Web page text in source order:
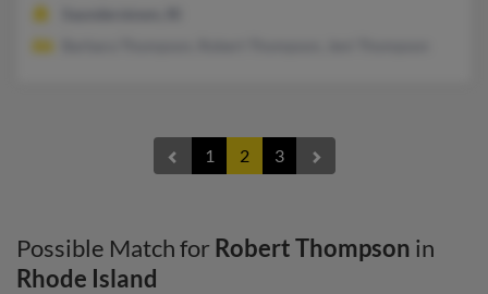
1 2 3
Possible Match for Robert Thompson in
Rhode Island